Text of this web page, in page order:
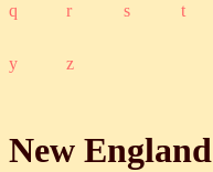
q r s t
y z
New England